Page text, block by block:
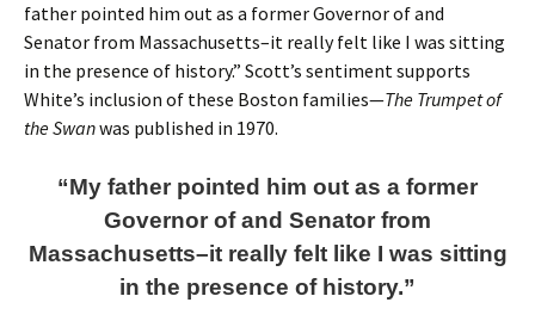
father pointed him out as a former Governor of and
Senator from Massachusetts–it really felt like I was sitting
in the presence of history.” Scott’s sentiment supports
White’s inclusion of these Boston families—The Trumpet of
the Swanwas published in 1970.
“My father pointed him out as a former
Governor of and Senator from
Massachusetts–it really felt like I was sitting
in the presence of history.”